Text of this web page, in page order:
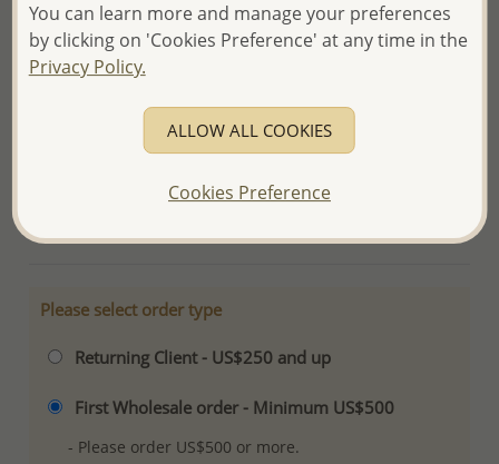
We will update the final price while fulfilling your order,
and Email you to approve it before invoicing and shipping
your order.
Please read how we process orders these days
Product Details
Ref: 706-15896
Please select order type
Returning Client - US$250 and up
First Wholesale order - Minimum US$500
- Please order US$500 or more.
You can learn more and manage your preferences
by clicking on 'Cookies Preference' at any time in the
Privacy Policy.
ALLOW ALL COOKIES
Cookies Preference